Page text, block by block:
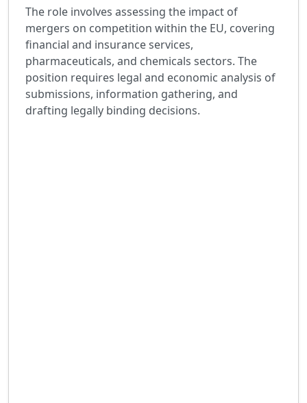
The role involves assessing the impact of
mergers on competition within the EU, covering
financial and insurance services,
pharmaceuticals, and chemicals sectors. The
position requires legal and economic analysis of
submissions, information gathering, and
drafting legally binding decisions.